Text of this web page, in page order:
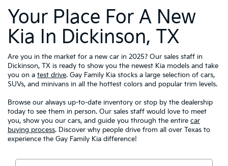
Your Place For A New
Kia In Dickinson, TX
Are you in the market for a new car in 2025? Our sales staff in
Dickinson, TX is ready to show you the newest Kia models and take
you on a test drive. Gay Family Kia stocks a large selection of cars,
SUVs, and minivans in all the hottest colors and popular trim levels.
Browse our always up-to-date inventory or stop by the dealership
today to see them in person. Our sales staff would love to meet
you, show you our cars, and guide you through the entire car
buying process. Discover why people drive from all over Texas to
experience the Gay Family Kia difference!